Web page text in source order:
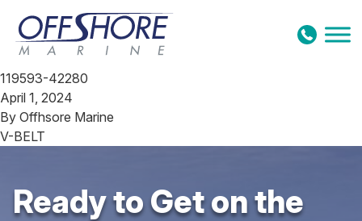
Skip to content
119593-42280
April 1, 2024
By Offhsore Marine
V-BELT
Ready to Get on the